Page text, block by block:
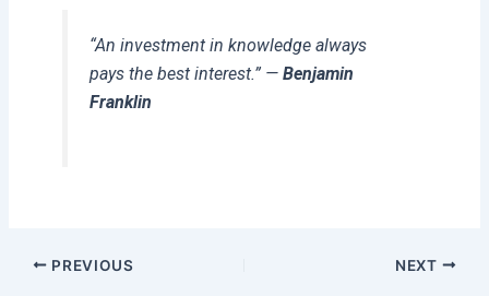
“An investment in knowledge always
pays the best interest.”— Benjamin
Franklin
PREVIOUS NEXT